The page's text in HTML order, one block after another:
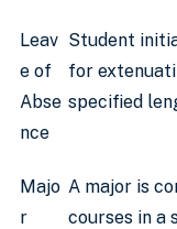
Leav
e of
Abse
nce
Student
for
specified
Majo
r
A major is
courses in a